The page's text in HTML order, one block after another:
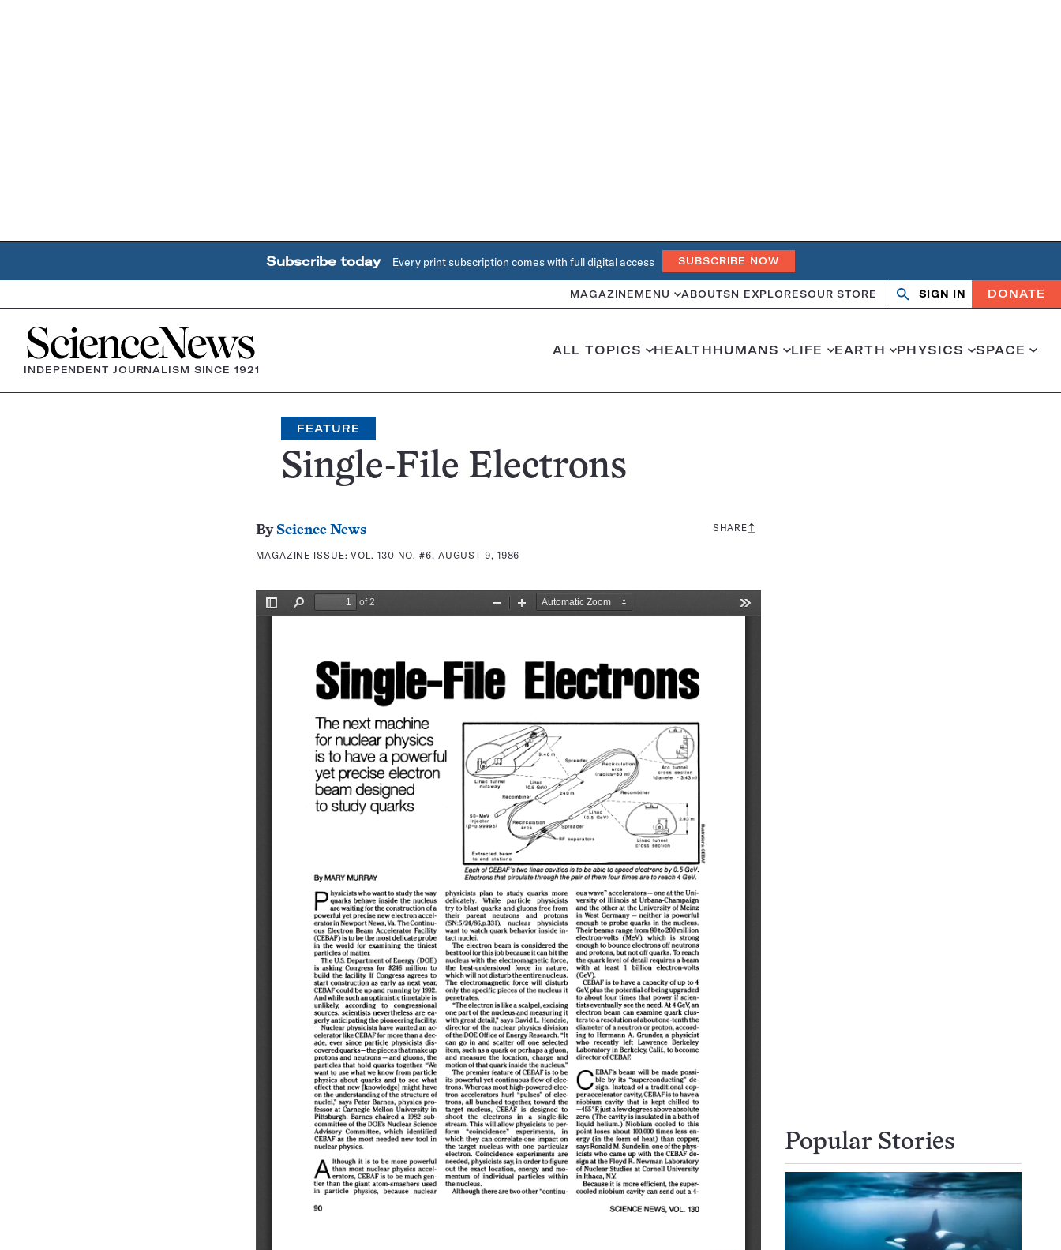
Subscribe today Every print subscription comes with full digital access SUBSCRIBE NOW
MAGAZINE MENU ABOUTSN EXPLORESOUR STORE Search
OpenClose
SIGN IN DONATE
Home
INDEPENDENT JOURNALISM SINCE 1921
ALL TOPICS HEALTHHUMANS LIFE EARTH PHYSICS SPACE
FEATURE
Single-File Electrons
By Science News
MAGAZINE ISSUE:VOL. 130 NO. #6, AUGUST 9, 1986
Share
SHARE
Popular Stories